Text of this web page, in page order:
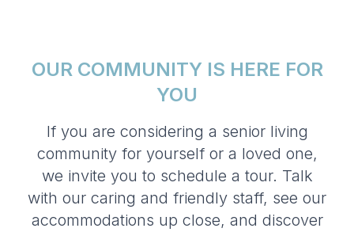
OUR COMMUNITY IS HERE FOR
YOU
If you are considering a senior living
community for yourself or a loved one,
we invite you to schedule a tour. Talk
with our caring and friendly staff, see our
accommodations up close, and discover